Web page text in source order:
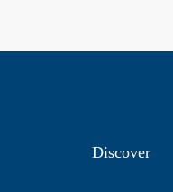
Discover